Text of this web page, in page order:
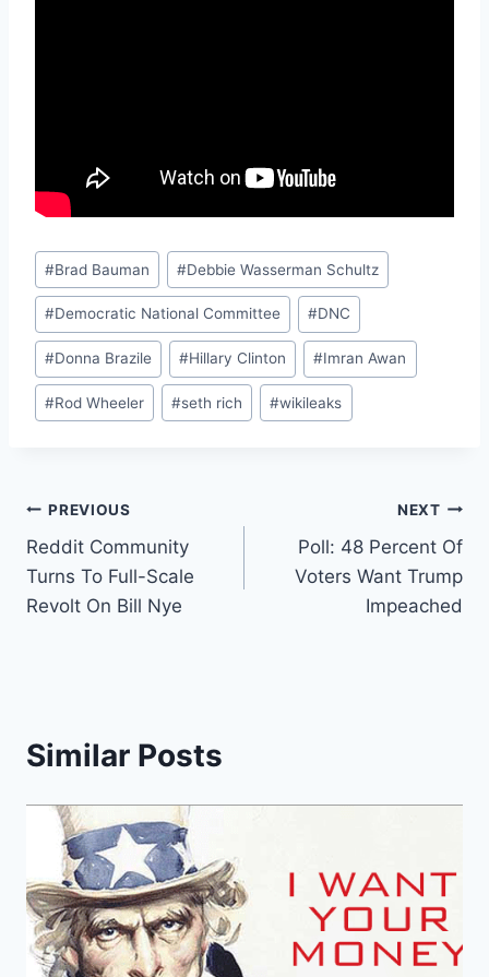
Post
Tags:
#Brad Bauman #Debbie Wasserman Schultz
#Democratic National Committee #DNC
#Donna Brazile #Hillary Clinton #Imran Awan
#Rod Wheeler #seth rich #wikileaks
Post
navigation
PREVIOUS
Reddit Community
Turns To Full-Scale
Revolt On Bill Nye
NEXT
Poll: 48 Percent Of
Voters Want Trump
Impeached
Similar Posts